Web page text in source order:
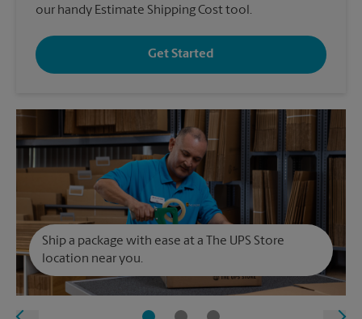
our handy Estimate Shipping Cost tool.
Get Started
Ship a package with ease at a The UPS Store
location near you.